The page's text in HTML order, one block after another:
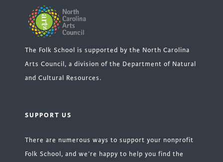
The Folk School is supported by the North Carolina
Arts Council, a division of the Department of Natural
and Cultural Resources.
SUPPORT US
There are numerous ways to support your nonprofit
Folk School, and we’re happy to help you find the